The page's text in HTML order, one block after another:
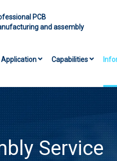
PCB
and assembly
Application Capabilities
Service